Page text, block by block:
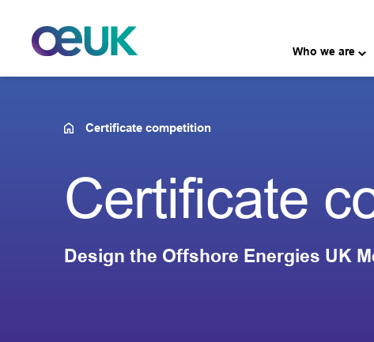
Who we are
Certificate competition
Certificate
Design the Offshore Energies UK